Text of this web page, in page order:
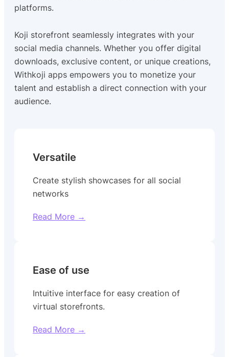
platforms.
Koji storefront seamlessly integrates with your
social media channels. Whether you offer digital
downloads, exclusive content, or unique creations,
Withkoji apps empowers you to monetize your
talent and establish a direct connection with your
audience.
Versatile
Create stylish showcases for all social
networks
Read More →
Ease of use
Intuitive interface for easy creation of
virtual storefronts.
Read More →